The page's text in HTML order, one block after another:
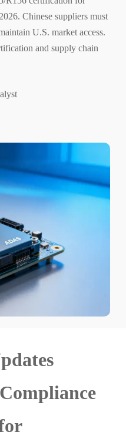
Chinese suppliers must
U.S. market access.
and supply chain